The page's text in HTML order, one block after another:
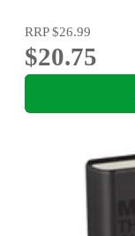
RRP$26.99
$20.75